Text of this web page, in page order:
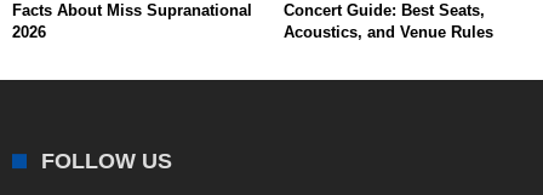
Facts About Miss Supranational
2026
Concert Guide: Best Seats,
Acoustics, and Venue Rules
FOLLOW US